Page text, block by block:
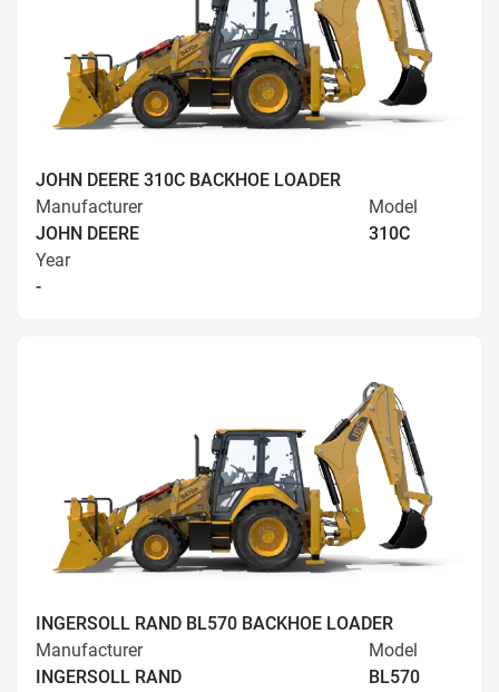
JOHN DEERE 310C BACKHOE LOADER
Manufacturer
JOHN DEERE
Model
310C
Year
-
INGERSOLL RAND BL570 BACKHOE LOADER
Manufacturer
INGERSOLL RAND
Model
BL570